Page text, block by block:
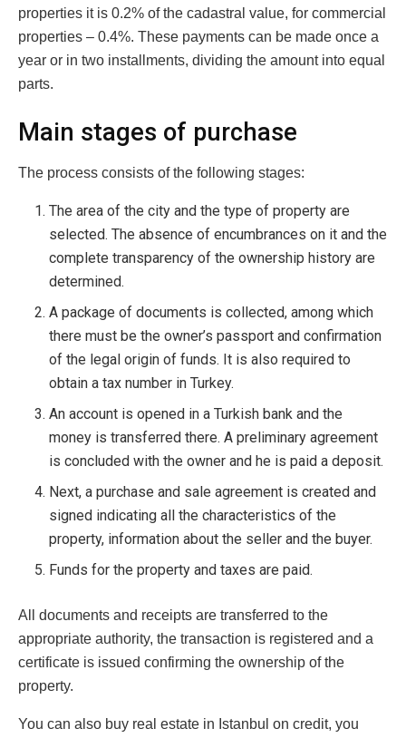
properties it is 0.2% of the cadastral value, for commercial
properties – 0.4%. These payments can be made once a
year or in two installments, dividing the amount into equal
parts.
Main stages of purchase
The process consists of the following stages:
The area of ​​the city and the type of property are
selected. The absence of encumbrances on it and the
complete transparency of the ownership history are
determined.
A package of documents is collected, among which
there must be the owner’s passport and confirmation
of the legal origin of funds. It is also required to
obtain a tax number in Turkey.
An account is opened in a Turkish bank and the
money is transferred there. A preliminary agreement
is concluded with the owner and he is paid a deposit.
Next, a purchase and sale agreement is created and
signed indicating all the characteristics of the
property, information about the seller and the buyer.
Funds for the property and taxes are paid.
All documents and receipts are transferred to the
appropriate authority, the transaction is registered and a
certificate is issued confirming the ownership of the
property.
You can also buy real estate in Istanbul on credit, you